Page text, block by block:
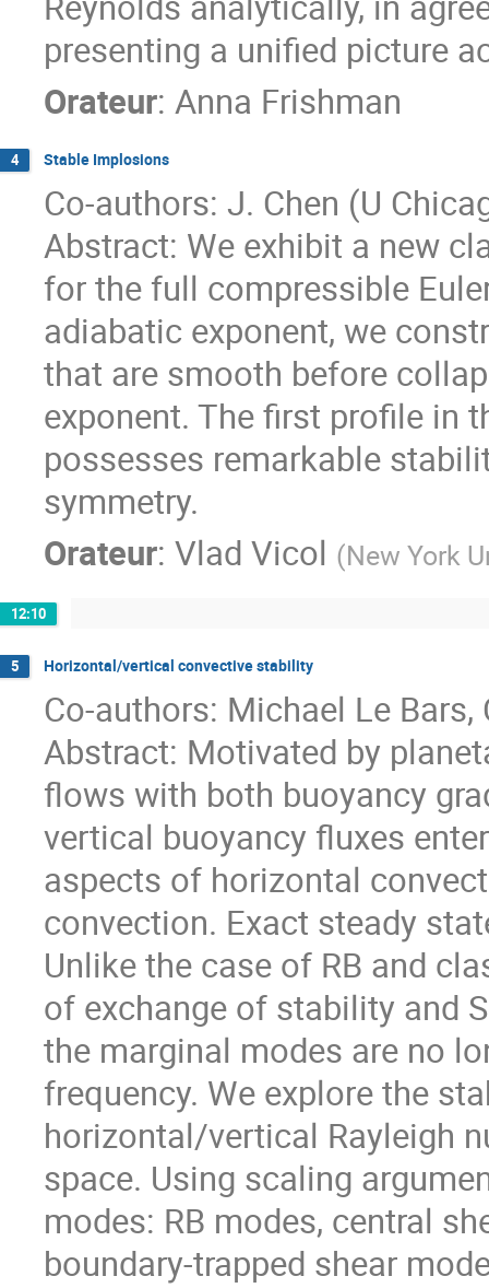
presenting a unified picture
Orateur: Anna Frishman
4 Stable Implosions
Co-authors: J. Chen (U
Abstract: We exhibit a new
for the full compressible
adiabatic exponent, we
that are smooth before
exponent. The first profile in
possesses remarkable
symmetry.
Orateur: Vlad Vicol (New York
12:10
5 Horizontal/vertical convective stability
Co-authors: Michael Le
Abstract: Motivated by
flows with both buoyancy
vertical buoyancy fluxes
aspects of horizontal
convection. Exact steady
Unlike the case of RB and
of exchange of stability and
the marginal modes are no
frequency. We explore the
horizontal/vertical Rayleigh
space. Using scaling
modes: RB modes, central
boundary-trapped shear